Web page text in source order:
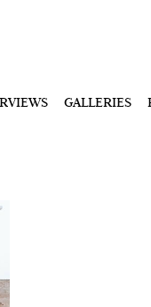
GALLERIES